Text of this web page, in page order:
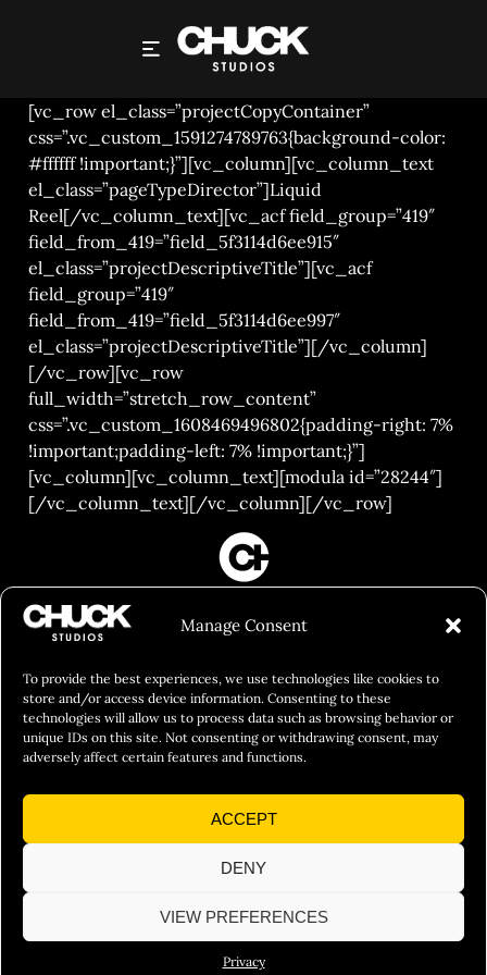
Manage Consent
To provide the best experiences, we use technologies like cookies to
store and/or access device information. Consenting to these
technologies will allow us to process data such as browsing behavior or
unique IDs on this site. Not consenting or withdrawing consent, may
adversely affect certain features and functions.
ACCEPT
DENY
VIEW PREFERENCES
Privacy
CHUCK STUDIOS LONDON – WHISKY
[vc_row el_class=”projectCopyContainer”
css=”.vc_custom_1591274789763{background-color:
#ffffff !important;}”][vc_column][vc_column_text
el_class=”pageTypeDirector”]Liquid
Reel[/vc_column_text][vc_acf field_group=”419″
field_from_419=”field_5f3114d6ee915″
el_class=”projectDescriptiveTitle”][vc_acf
field_group=”419″
field_from_419=”field_5f3114d6ee997″
el_class=”projectDescriptiveTitle”][/vc_column]
[/vc_row][vc_row
full_width=”stretch_row_content”
css=”.vc_custom_1608469496802{padding-right: 7%
!important;padding-left: 7% !important;}”]
[vc_column][vc_column_text][modula id=”28244″]
[/vc_column_text][/vc_column][/vc_row]
FILM&PHOTOGRAPHY
SHOWREELS
CULINARY IDENTITY
ABOUT
Social Responsibility
© 2026 Chuck Studios. All Rights Reserved